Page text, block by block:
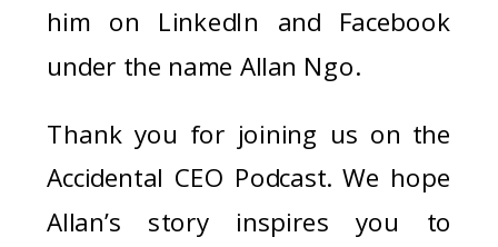
him on LinkedIn and Facebook
under the name Allan Ngo.
Thank you for joining us on the
Accidental CEO Podcast. We hope
Allan’s story inspires you to